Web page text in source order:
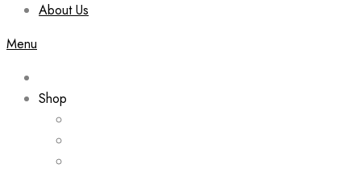
About Us
Menu
Shop